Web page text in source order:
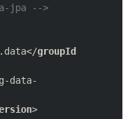
jpa -->
groupId
data-
>